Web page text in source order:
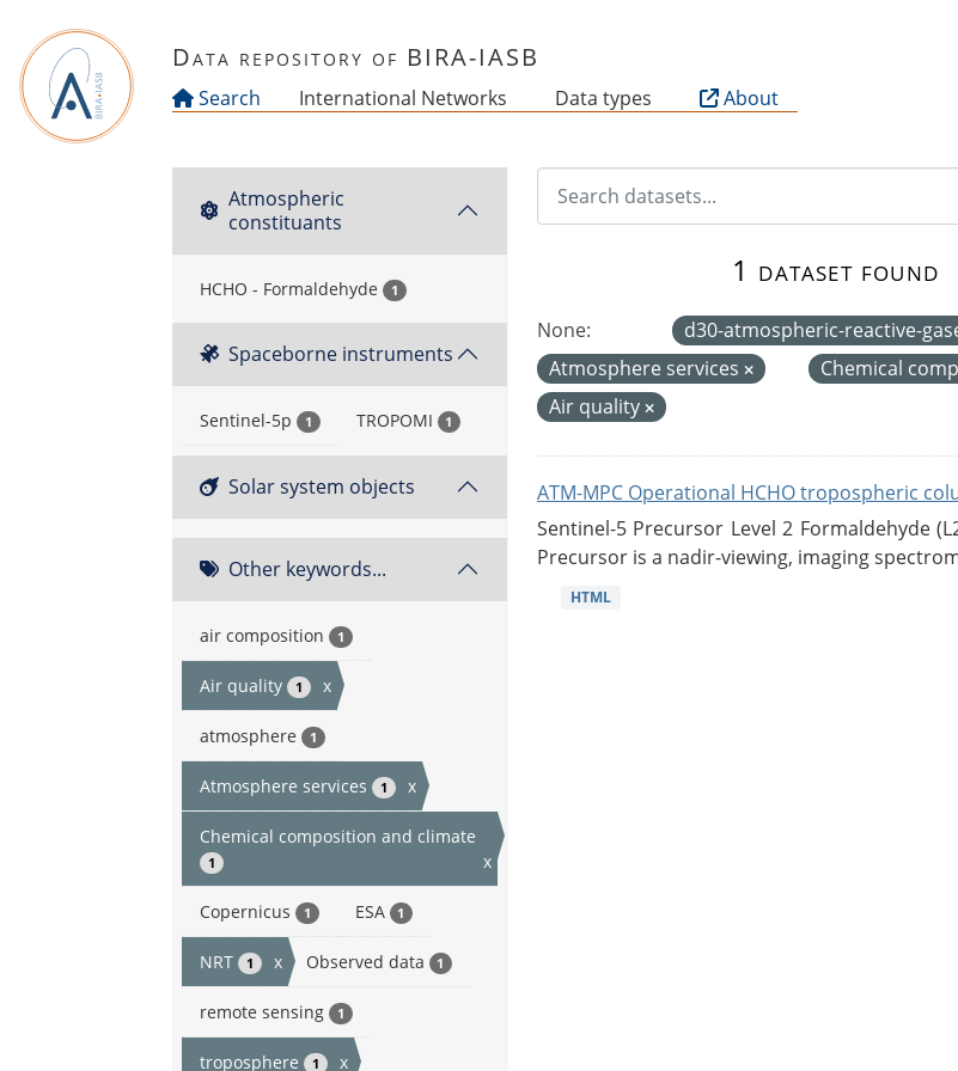
Data repository of BIRA-IASB
Search International Networks Data types About
Atmospheric
constituants
HCHO - Formaldehyde 1
Spaceborne instruments
Sentinel-5p 1 TROPOMI 1
Solar system objects
Other keywords...
air composition 1
Air quality 1 x
atmosphere 1
Atmosphere services 1 x
Chemical composition and climate
1 x
Copernicus 1 ESA 1
NRT 1 x Observed data 1
remote sensing 1
troposphere 1 x
1 dataset found
None: d30-atmospheric-reactive-
Atmosphere services
Chemical
Air quality
ATM-MPC Operational HCHO tropospheric
Sentinel-5 Precursor Level 2 Formaldehyde
Precursor is a nadir-viewing, imaging
HTML